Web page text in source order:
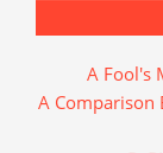
A Fool's
A Comparison